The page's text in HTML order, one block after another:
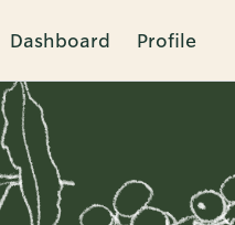
Dashboard Profile